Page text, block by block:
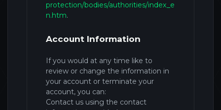
protection/bodies/authorities/index_e
n.htm.
Account Information
If you would at any time like to
review or change the information in
your account or terminate your
account, you can:
Contact us using the contact